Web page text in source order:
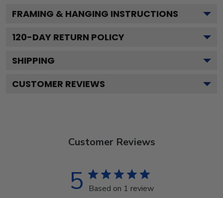
FRAMING & HANGING INSTRUCTIONS
120-DAY RETURN POLICY
SHIPPING
CUSTOMER REVIEWS
Customer Reviews
5 Based on 1 review